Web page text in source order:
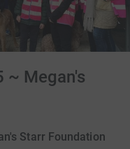
~ Megan's
Starr Foundation